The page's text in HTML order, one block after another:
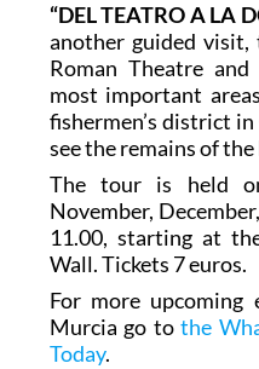
“DEL TEATRO A LA
another guided
Roman Theatre
most important
fishermen’s district
see the remains of
The tour is held
November,
11.00, starting at
Wall. Tickets 7 euros.
For more
Murcia go tothe
Today.